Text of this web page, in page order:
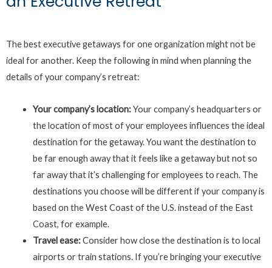
The best executive getaways for one organization might not be
ideal for another. Keep the following in mind when planning the
details of your company’s retreat:
Your company’s location:Your company’s headquarters or
the location of most of your employees influences the ideal
destination for the getaway. You want the destination to
be far enough away that it feels like a getaway but not so
far away that it’s challenging for employees to reach. The
destinations you choose will be different if your company is
based on the West Coast of the U.S. instead of the East
Coast, for example.
Travel ease:Consider how close the destination is to local
airports or train stations. If you’re bringing your executive